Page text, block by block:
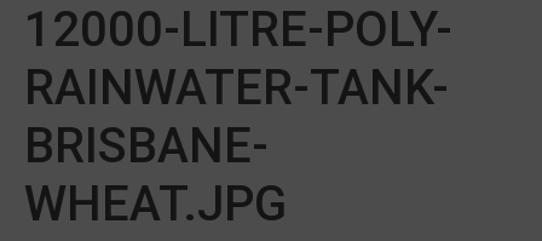
12000-LITRE-POLY-
RAINWATER-TANK-
BRISBANE-
WHEAT.JPG